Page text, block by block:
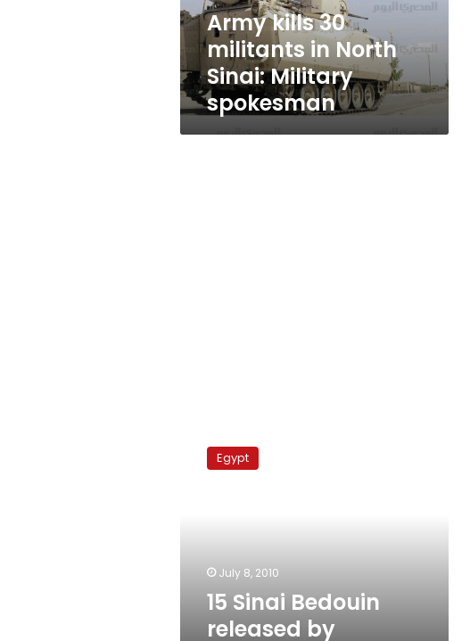
Military
spokesman
Army kills 30
militants in North
Sinai: Military
spokesman
BedouinEgypt
July 8, 2010
15 Sinai Bedouin
released by